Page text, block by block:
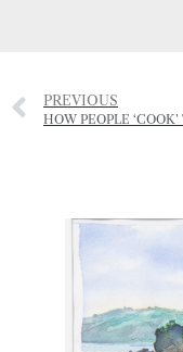
PREVIOUS
HOW PEOPLE